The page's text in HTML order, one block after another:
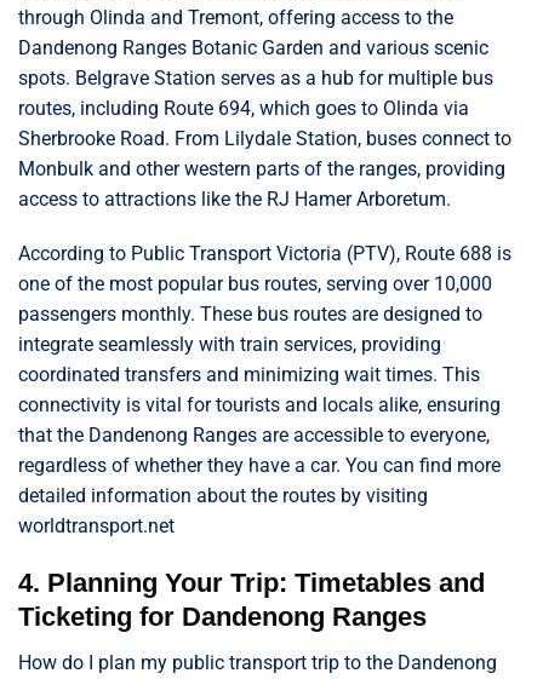
through Olinda and Tremont, offering access to the
Dandenong Ranges Botanic Garden and various scenic
spots. Belgrave Station serves as a hub for multiple bus
routes, including Route 694, which goes to Olinda via
Sherbrooke Road. From Lilydale Station, buses connect to
Monbulk and other western parts of the ranges, providing
access to attractions like the RJ Hamer Arboretum.
According to Public Transport Victoria (PTV), Route 688 is
one of the most popular bus routes, serving over 10,000
passengers monthly. These bus routes are designed to
integrate seamlessly with train services, providing
coordinated transfers and minimizing wait times. This
connectivity is vital for tourists and locals alike, ensuring
that the Dandenong Ranges are accessible to everyone,
regardless of whether they have a car. You can find more
detailed information about the routes by visiting
worldtransport.net
4. Planning Your Trip: Timetables and
Ticketing for Dandenong Ranges
How do I plan my public transport trip to the Dandenong